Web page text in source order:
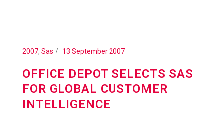
2007, Sas 13 September 2007
OFFICE DEPOT SELECTS SAS
FOR GLOBAL CUSTOMER
INTELLIGENCE